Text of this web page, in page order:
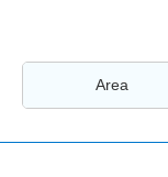
Area